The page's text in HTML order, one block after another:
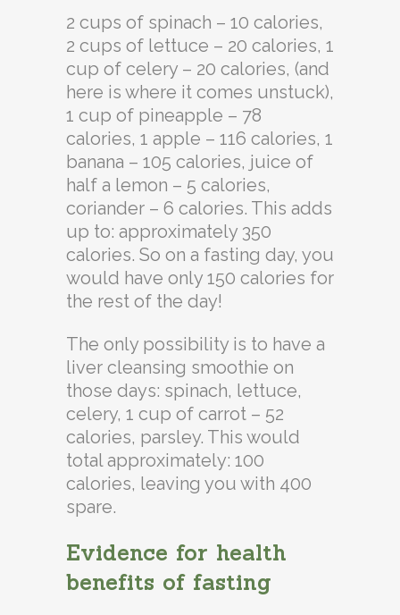
2 cups of spinach – 10 calories,
2 cups of lettuce – 20 calories, 1
cup of celery – 20 calories, (and
here is where it comes unstuck),
1 cup of pineapple – 78
calories, 1 apple – 116 calories, 1
banana – 105 calories, juice of
half a lemon – 5 calories,
coriander – 6 calories. This adds
up to: approximately 350
calories. So on a fasting day, you
would have only 150 calories for
the rest of the day!
The only possibility is to have a
liver cleansing smoothie on
those days: spinach, lettuce,
celery, 1 cup of carrot – 52
calories, parsley. This would
total approximately: 100
calories, leaving you with 400
spare.
Evidence for health
benefits of fasting